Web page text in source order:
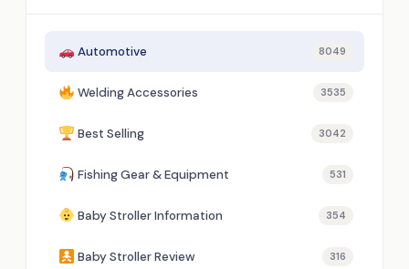
Automotive 8049
Welding Accessories 3535
Best Selling 3042
Fishing Gear & Equipment 531
Baby Stroller Information 354
Baby Stroller Review 316